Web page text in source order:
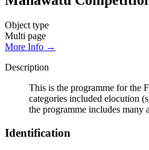
Object type
Multi page
More Info →
Description
This is the programme for the
categories included elocution
the programme includes many
Identification